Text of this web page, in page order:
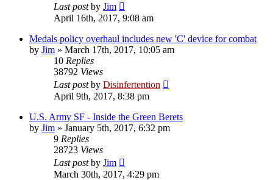
Last postby Jim
April 16th, 2017, 9:08 am
Medals policy overhaul includes new 'C' device for combat
by Jim » March 17th, 2017, 10:05 am
10 Replies
38792 Views
Last postby Disinfertention
April 9th, 2017, 8:38 pm
U.S. Army SF - Inside the Green Berets
by Jim » January 5th, 2017, 6:32 pm
9 Replies
28723 Views
Last postby Jim
March 30th, 2017, 4:29 pm